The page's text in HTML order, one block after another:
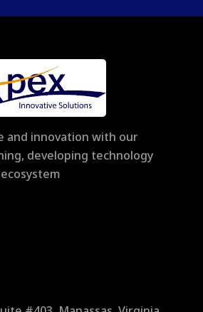
and innovation with our
developing technology